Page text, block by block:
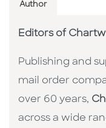
Author
Editors of
Publishing and
mail order
over 60 years,
across a wide